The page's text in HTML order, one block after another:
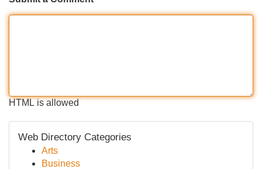
HTML is allowed
Web Directory Categories
Arts
Business